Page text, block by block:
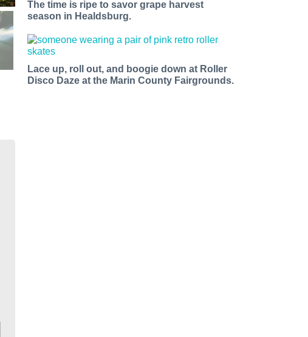
The time is ripe to savor grape harvest
season in Healdsburg.
Lace up, roll out, and boogie down at Roller
Disco Daze at the Marin County Fairgrounds.